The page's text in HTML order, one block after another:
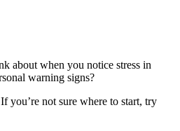
about when you notice stress in
warning signs?
you’re not sure where to start, try